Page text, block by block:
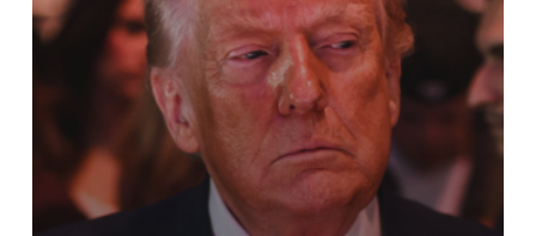
For a drug that’s supposed to be so helpful, why is the
smell so putrid. Young people, high on weed, walk
around leaving this offensive smell wherever they go.
You know the drugs presence, like a demonic odor!
Father God, Your ways are beyond man’ ways. Bring to
light those herbs and plants that are natural healing
substances to the body that don’t come with a tag of